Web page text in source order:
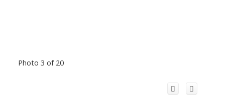
Photo 3 of 20